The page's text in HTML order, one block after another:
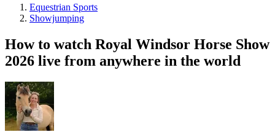
Equestrian Sports
Showjumping
How to watch Royal Windsor Horse Show
2026 live from anywhere in the world